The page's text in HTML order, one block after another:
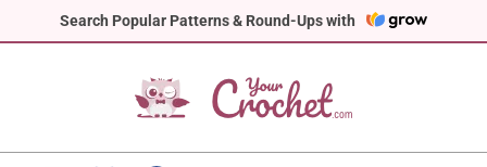
Search Popular Patterns & Round-Ups with
to